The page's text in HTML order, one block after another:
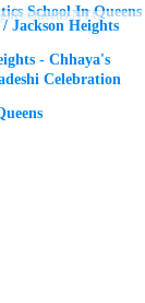
School In Queens
Jackson Heights
- Chhaya's
Celebration